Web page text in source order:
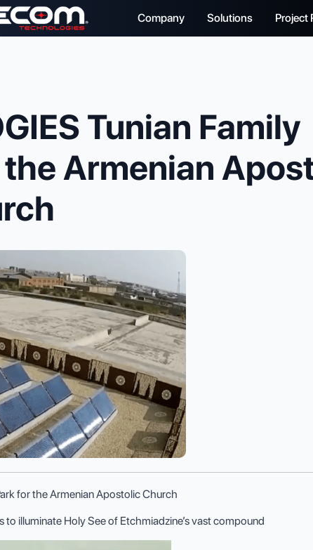
Company Solutions
Project
Tunian Family
Armenian
for the Armenian Apostolic Church
to illuminate Holy See of Etchmiadzine’s vast compound